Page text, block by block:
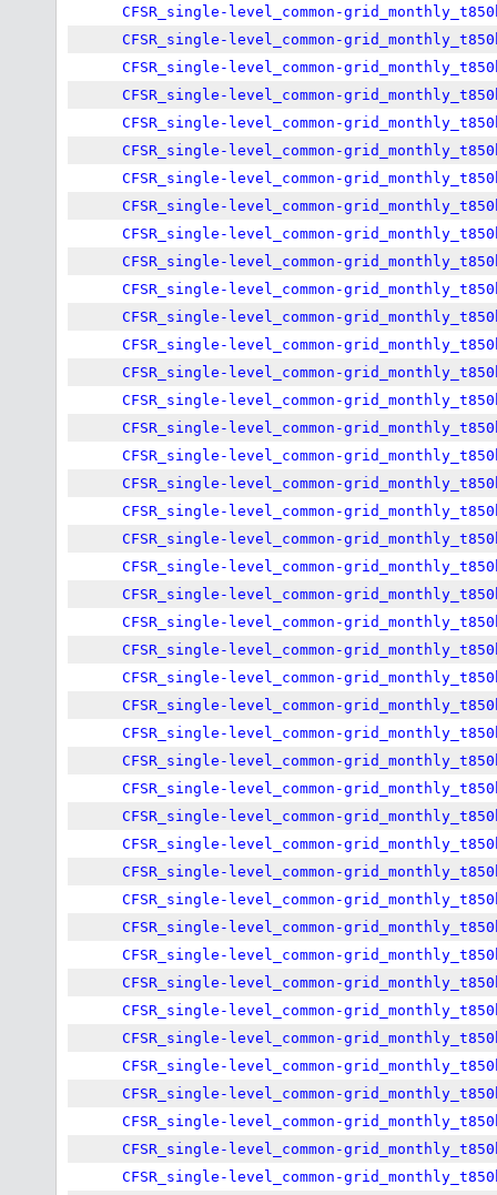
CFSR_single-level_common-
CFSR_single-level_common-
CFSR_single-level_common-
CFSR_single-level_common-
CFSR_single-level_common-
CFSR_single-level_common-
CFSR_single-level_common-
CFSR_single-level_common-
CFSR_single-level_common-
CFSR_single-level_common-
CFSR_single-level_common-
CFSR_single-level_common-
CFSR_single-level_common-
CFSR_single-level_common-
CFSR_single-level_common-
CFSR_single-level_common-
CFSR_single-level_common-
CFSR_single-level_common-
CFSR_single-level_common-
CFSR_single-level_common-
CFSR_single-level_common-
CFSR_single-level_common-
CFSR_single-level_common-
CFSR_single-level_common-
CFSR_single-level_common-
CFSR_single-level_common-
CFSR_single-level_common-
CFSR_single-level_common-
CFSR_single-level_common-
CFSR_single-level_common-
CFSR_single-level_common-
CFSR_single-level_common-
CFSR_single-level_common-
CFSR_single-level_common-
CFSR_single-level_common-
CFSR_single-level_common-
CFSR_single-level_common-
CFSR_single-level_common-
CFSR_single-level_common-
CFSR_single-level_common-
CFSR_single-level_common-
CFSR_single-level_common-
CFSR_single-level_common-